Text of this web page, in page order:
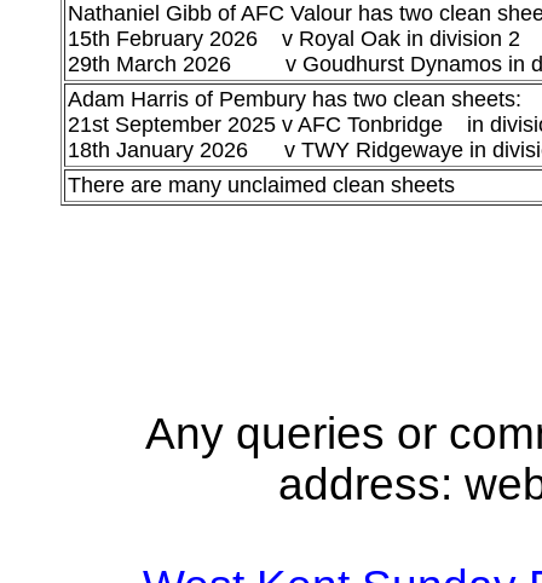
Nathaniel Gibb of AFC Valour has two clean
15th February 2026 v Royal Oak in division 2
29th March 2026 v Goudhurst Dynamos in
Adam Harris of Pembury has two clean sheets:
21st September 2025 v AFC Tonbridge in
18th January 2026 v TWY Ridgewaye in
There are many unclaimed clean sheets
Any queries or
address: